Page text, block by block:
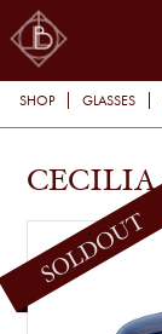
SHOP GLASSES
CECILIA